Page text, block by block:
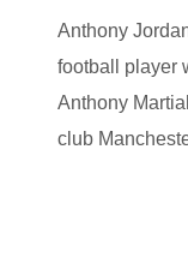
Anthony
football player
Anthony
club